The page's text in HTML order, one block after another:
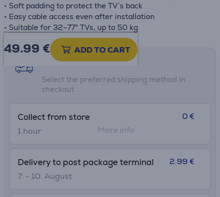
• Soft padding to protect the TV’s back
• Easy cable access even after installation
• Suitable for 32–77" TVs, up to 50 kg
49.99 € ADD TO CART
Shipping methods
Select the preferred shipping method in
checkout
Collect from store
1 hour
0 €
More info
Delivery to post package terminal
7. - 10. August
2.99 €